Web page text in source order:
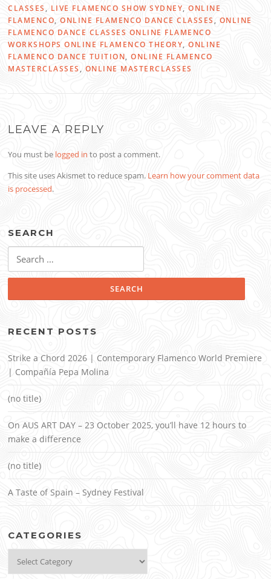
CLASSES , LIVE FLAMENCO SHOW SYDNEY,ONLINE
FLAMENCO,ONLINE FLAMENCO DANCE CLASSES, ONLINE
FLAMENCO DANCE CLASSES ONLINE FLAMENCO
WORKSHOPS ONLINE FLAMENCO THEORY,ONLINE
FLAMENCO DANCE TUITION,ONLINE FLAMENCO
MASTERCLASSES , ONLINE MASTERCLASSES
LEAVE A REPLY
You must be logged in to post a comment.
This site uses Akismet to reduce spam. Learn how your comment data
is processed.
SEARCH
for:
RECENT POSTS
Strike a Chord 2026 | Contemporary Flamenco World Premiere
| Compañía Pepa Molina
(no title)
On AUS ART DAY – 23 October 2025, you’ll have 12 hours to
make a difference
(no title)
A Taste of Spain – Sydney Festival
CATEGORIES